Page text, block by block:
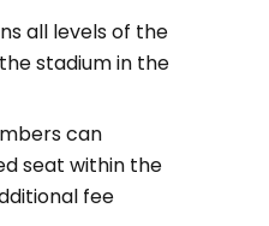
all levels of the
stadium in the
can
seat within the
fee